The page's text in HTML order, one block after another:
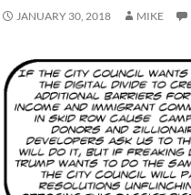
JANUARY 30, 2018 MIKE